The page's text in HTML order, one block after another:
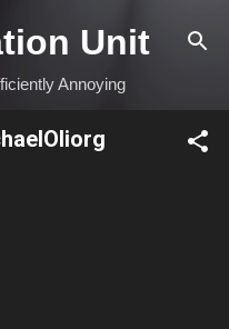
Unit
Annoying